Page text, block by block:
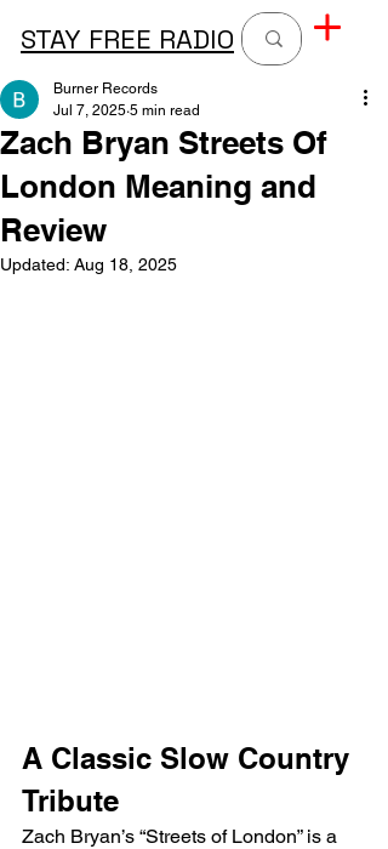
STAY FREE RADIO
Zach Bryan Streets Of
London Meaning and
Review
Burner Records
Jul 7, 2025 5 min read
Updated: Aug 18, 2025
A Classic Slow Country
Tribute
Zach Bryan’s “Streets of London” is a